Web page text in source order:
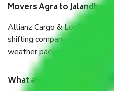
Movers Agra to Jalandhar?
Allianz Cargo & Logistics
shifting company with offices
weather packaging, and a
What are the benefits of